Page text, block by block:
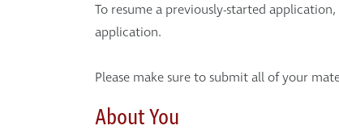
To resume a previously-started
application.
Please make sure to submit all of your
About You